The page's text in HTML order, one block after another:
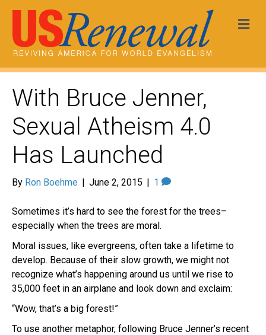
With Bruce Jenner,
Sexual Atheism 4.0
Has Launched
By Ron Boehme | June 2, 2015 | 1
Sometimes it’s hard to see the forest for the trees–
especially when the trees are moral.
Moral issues, like evergreens, often take a lifetime to
develop. Because of their slow growth, we might not
recognize what’s happening around us until we rise to
35,000 feet in an airplane and look down and exclaim:
“Wow, that’s a big forest!”
To use another metaphor, following Bruce Jenner’s recent